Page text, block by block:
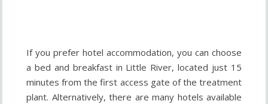
If you prefer hotel accommodation, you can choose
a bed and breakfast in Little River, located just 15
minutes from the first access gate of the treatment
plant. Alternatively, there are many hotels available